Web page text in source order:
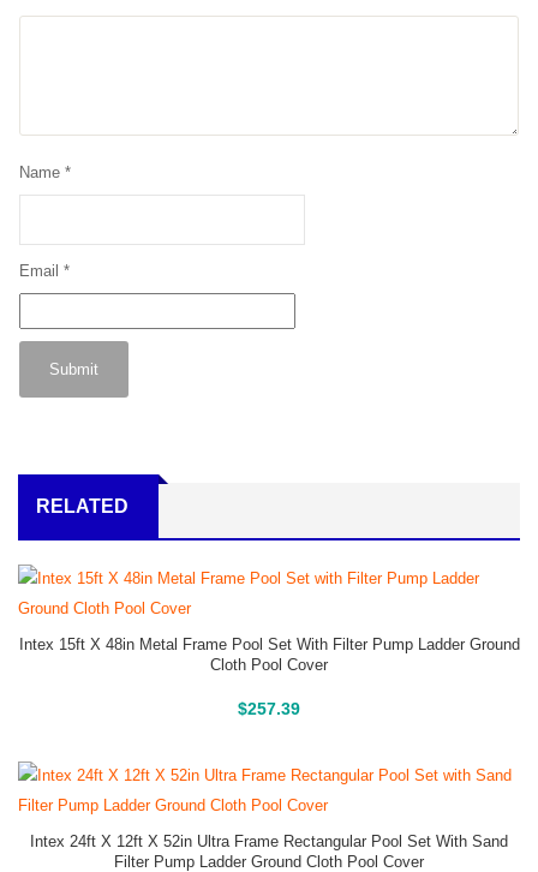
Name *
Email *
RELATED
Intex 15ft X 48in Metal Frame Pool Set With Filter Pump Ladder Ground
Cloth Pool Cover
$257.39
Above Ground Pools
Intex 24ft X 12ft X 52in Ultra Frame Rectangular Pool Set With Sand
Filter Pump Ladder Ground Cloth Pool Cover